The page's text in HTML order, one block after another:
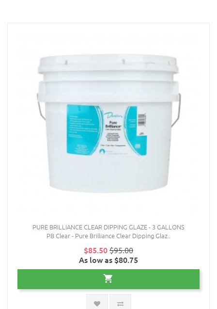
PURE BRILLIANCE CLEAR DIPPING GLAZE - 3 GALLONS
PB Clear - Pure Brilliance Clear Dipping Glaz..
$85.50$95.00
As low as $80.75